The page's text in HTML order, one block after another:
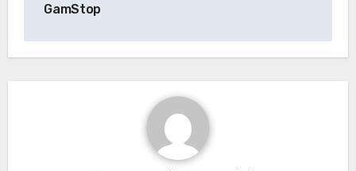
GamStop